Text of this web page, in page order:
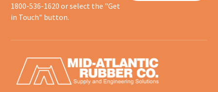
1800-536-1620 or select the "Get
in Touch" button.